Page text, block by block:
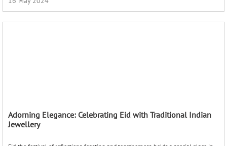
13 Apr 2024
Bracelets – Timeless classics